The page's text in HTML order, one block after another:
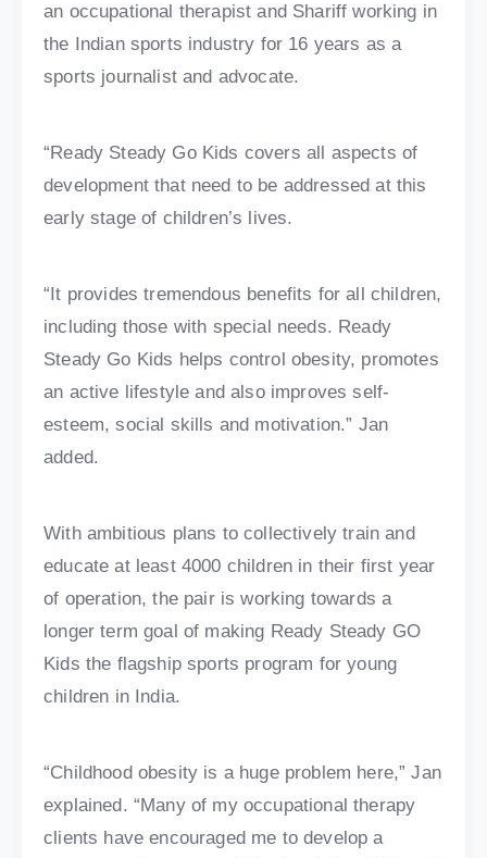
an occupational therapist and Shariff working in
the Indian sports industry for 16 years as a
sports journalist and advocate.
“Ready Steady Go Kids covers all aspects of
development that need to be addressed at this
early stage of children’s lives.
“It provides tremendous benefits for all children,
including those with special needs. Ready
Steady Go Kids helps control obesity, promotes
an active lifestyle and also improves self-
esteem, social skills and motivation.” Jan
added.
With ambitious plans to collectively train and
educate at least 4000 children in their first year
of operation, the pair is working towards a
longer term goal of making Ready Steady GO
Kids the flagship sports program for young
children in India.
“Childhood obesity is a huge problem here,” Jan
explained. “Many of my occupational therapy
clients have encouraged me to develop a